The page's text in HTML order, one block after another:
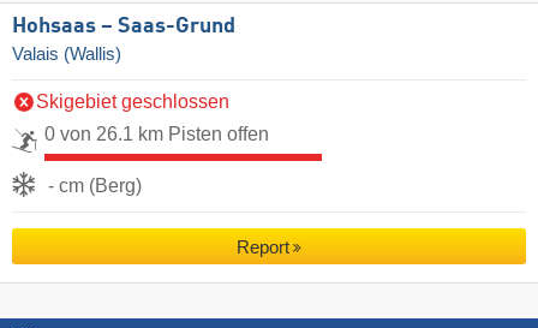
Hohsaas – Saas-Grund
Valais (Wallis)
Skigebiet geschlossen
0 von 26.1 km Pisten offen
- cm (Berg)
Report